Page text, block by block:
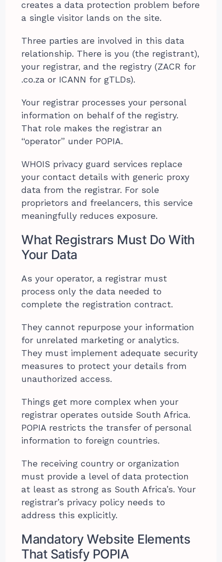
creates a data protection problem before
a single visitor lands on the site.
Three parties are involved in this data
relationship. There is you (the registrant),
your registrar, and the registry (ZACR for
.co.za or ICANN for gTLDs).
Your registrar processes your personal
information on behalf of the registry.
That role makes the registrar an
“operator” under POPIA.
WHOIS privacy guard services replace
your contact details with generic proxy
data from the registrar. For sole
proprietors and freelancers, this service
meaningfully reduces exposure.
What Registrars Must Do With
Your Data
As your operator, a registrar must
process only the data needed to
complete the registration contract.
They cannot repurpose your information
for unrelated marketing or analytics.
They must implement adequate security
measures to protect your details from
unauthorized access.
Things get more complex when your
registrar operates outside South Africa.
POPIA restricts the transfer of personal
information to foreign countries.
The receiving country or organization
must provide a level of data protection
at least as strong as South Africa’s. Your
registrar’s privacy policy needs to
address this explicitly.
Mandatory Website Elements
That Satisfy POPIA